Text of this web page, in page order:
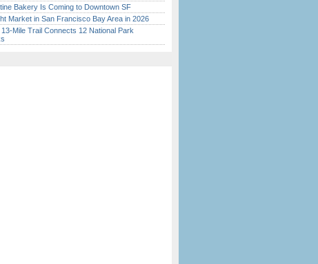
Bakery Is Coming to Downtown SF
Market in San Francisco Bay Area in 2026
13-Mile Trail Connects 12 National Park